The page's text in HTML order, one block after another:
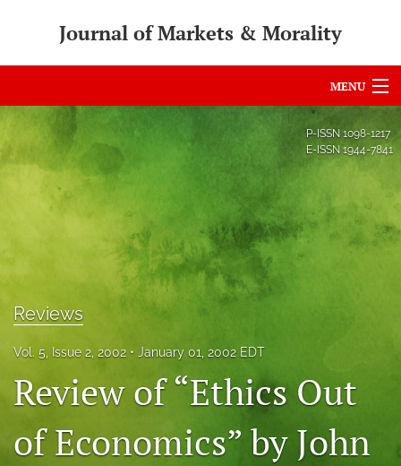
Journal of Markets & Morality
MENU
Articles
For Authors
Editorial Board
search
RSS
feed
(opens
modal
with
P-ISSN 1098-1217
E-ISSN 1944-7841
Reviews
Vol. 5, Issue 2, 2002 January 01, 2002 EDT
Review of “Ethics Out
of Economics” by John